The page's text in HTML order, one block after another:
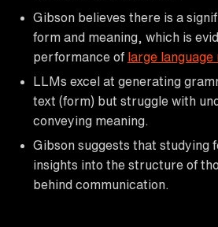
Gibson believes there is a
form and meaning, which is
performance of large language
LLMs excel at generating
text (form) but struggle with
conveying meaning.
Gibson suggests that studying
insights into the structure of
behind communication.